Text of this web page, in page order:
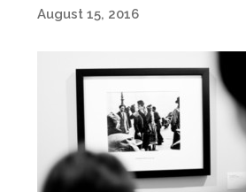
August 15, 2016